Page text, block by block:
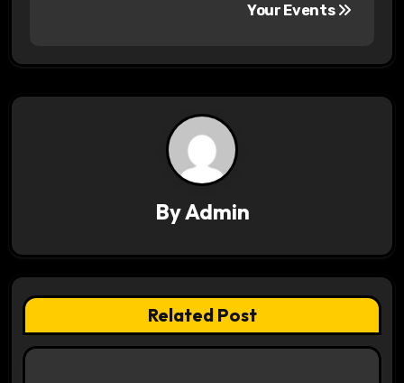
a
v
t
i
o
n
Your Events
ByAdmin
Related Post